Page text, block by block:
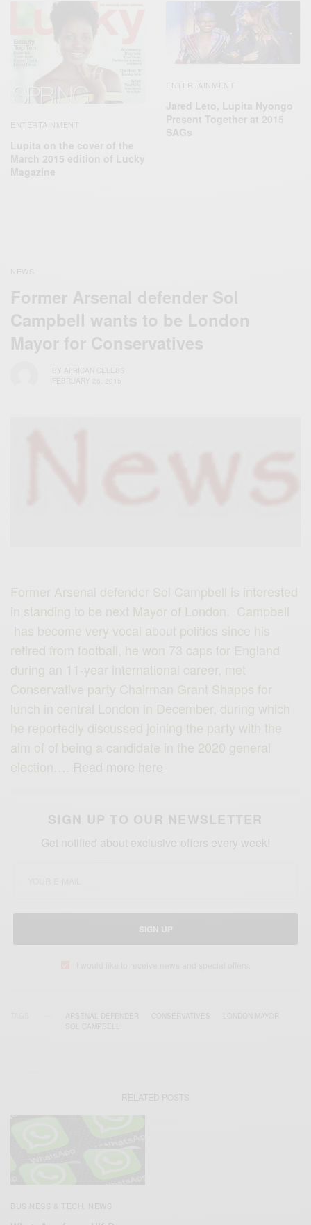
ENTERTAINMENT
Lupita on the cover of the
March 2015 edition of Lucky
Magazine
ENTERTAINMENT
Jared Leto, Lupita Nyongo
Present Together at 2015
SAGs
NEWS
Former Arsenal defender Sol
Campbell wants to be London
Mayor for Conservatives
Former Arsenal defender Sol Campbell is interested
in standing to be next Mayor of London. Campbell
has become very vocal about politics since his
retired from football, he won 73 caps for England
during an 11-year international career, met
Conservative party Chairman Grant Shapps for
lunch in central London in December, during which
he reportedly discussed joining the party with the
aim of of being a candidate in the 2020 general
election…. Read more here
SIGN UP TO OUR NEWSLETTER
Get notified about exclusive offers every week!
SIGN UP